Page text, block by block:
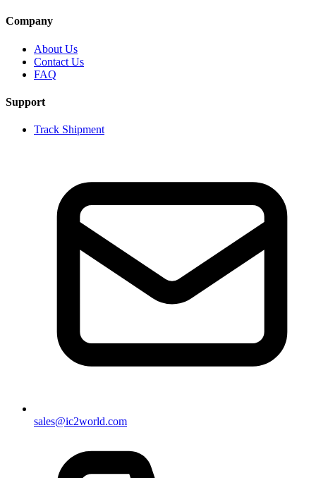
Company
About Us
Contact Us
FAQ
Support
Track Shipment
sales@ic2world.com